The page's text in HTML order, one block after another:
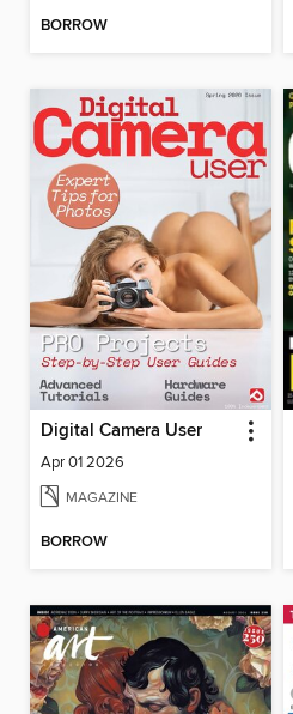
BORROW
Digital Camera User
Apr 01 2026
MAGAZINE
BORROW